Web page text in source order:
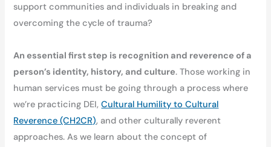
support communities and individuals in breaking and
overcoming the cycle of trauma?
An essential first step is recognition and reverence of a
person’s identity, history, and culture. Those working in
human services must be going through a process where
we’re practicing DEI,Cultural Humility to Cultural
Reverence (CH2CR), and other culturally reverent
approaches. As we learn about the concept of